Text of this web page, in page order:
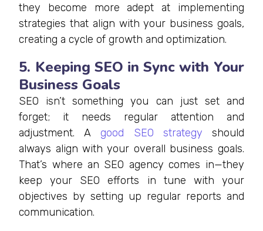
they become more adept at implementing
strategies that align with your business goals,
creating a cycle of growth and optimization.
5. Keeping SEO in Sync with Your
Business Goals
SEO isn’t something you can just set and
forget; it needs regular attention and
adjustment. A good SEO strategy should
always align with your overall business goals.
That’s where an SEO agency comes in—they
keep your SEO efforts in tune with your
objectives by setting up regular reports and
communication.